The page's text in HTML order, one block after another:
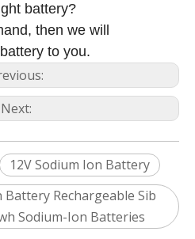
battery?
then we will
to you.
Next:
12V Sodium Ion Battery
Battery Rechargeable Sib
Sodium-Ion Batteries